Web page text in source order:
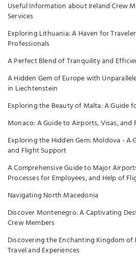
Useful Information about Ireland Crew
Services
Exploring Lithuania: A Haven for
Professionals
A Perfect Blend of Tranquility and
A Hidden Gem of Europe with
in Liechtenstein
Exploring the Beauty of Malta: A Guide
Monaco: A Guide to Airports, Visas,
Exploring the Hidden Gem: Moldova - A
and Flight Support
A Comprehensive Guide to Major
Processes for Employees, and Help of
Navigating North Macedonia
Discover Montenegro: A Captivating
Crew Members
Discovering the Enchanting Kingdom
Travel and Experiences